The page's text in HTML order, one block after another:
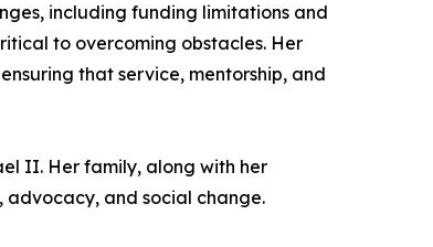
including funding limitations and
to overcoming obstacles. Her
that service, mentorship, and
II. Her family, along with her
and social change.